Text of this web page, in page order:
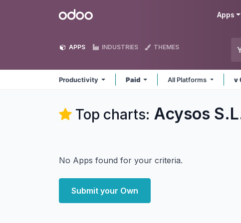
Odoo Apps
APPS INDUSTRIES THEMES
Productivity Paid All Platforms v
Top charts: Acysos
No Apps found for your criteria.
Submit your Own